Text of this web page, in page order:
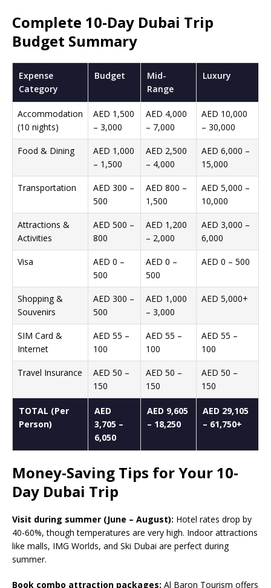
Complete 10-Day Dubai Trip
Budget Summary
Expense
Category
Budget
Mid-
Range
Luxury
Accommodation
(10 nights)
AED 1,500
– 3,000
AED 4,000
– 7,000
AED 10,000
– 30,000
Food & Dining
AED 1,000
– 1,500
AED 2,500
– 4,000
AED 6,000 –
15,000
Transportation
AED 300 –
500
AED 800 –
1,500
AED 5,000 –
10,000
Attractions &
Activities
AED 500 –
800
AED 1,200
– 2,000
AED 3,000 –
6,000
Visa
AED 0 –
500
AED 0 –
500
AED 0 – 500
Shopping &
Souvenirs
AED 300 –
500
AED 1,000
– 3,000
AED 5,000+
SIM Card &
Internet
AED 55 –
100
AED 55 –
100
AED 55 –
100
Travel Insurance
AED 50 –
150
AED 50 –
150
AED 50 –
150
TOTAL (Per
Person)
AED
3,705 –
6,050
AED 9,605
– 18,250
AED 29,105
– 61,750+
Money-Saving Tips for Your 10-
Day Dubai Trip
Visit during summer (June – August): Hotel rates drop by
40-60%, though temperatures are very high. Indoor attractions
like malls, IMG Worlds, and Ski Dubai are perfect during
summer.
Book combo attraction packages: Al Baron Tourism offers